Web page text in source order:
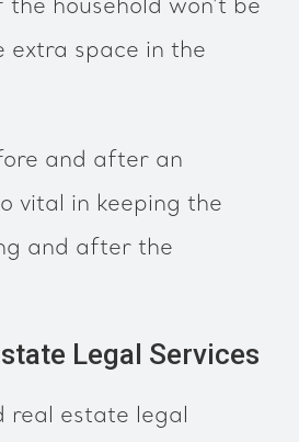
household won’t be
extra space in the
and after an
vital in keeping the
and after the
Legal Services
real estate legal